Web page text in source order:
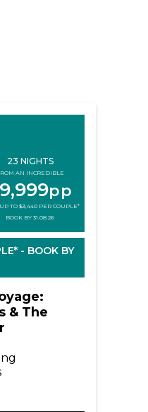
23 NIGHTS
AN INCREDIBLE
pp
TO $3,440 PER COUPLE*
BOOK BY 31.08.26
- BOOK BY
& The